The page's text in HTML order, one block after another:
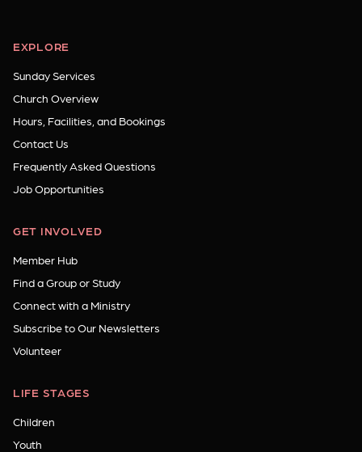
EXPLORE
Sunday Services
Church Overview
Hours, Facilities, and Bookings
Contact Us
Frequently Asked Questions
Job Opportunities
GET INVOLVED
Member Hub
Find a Group or Study
Connect with a Ministry
Subscribe to Our Newsletters
Volunteer
LIFE STAGES
Children
Youth